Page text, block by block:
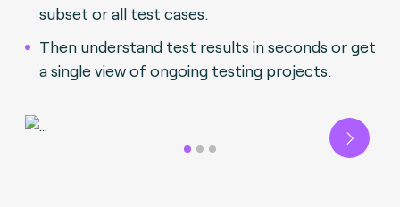
subset or all test cases.
Then understand test results in seconds or get
a single view of ongoing testing projects.
Next